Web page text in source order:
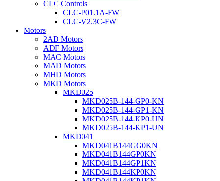
CLC Controls
CLC-P01.1A-FW
CLC-V2.3C-FW
Motors
2AD Motors
ADF Motors
MAC Motors
MAD Motors
MHD Motors
MKD Motors
MKD025
MKD025B-144-GP0-KN
MKD025B-144-GP1-KN
MKD025B-144-KP0-UN
MKD025B-144-KP1-UN
MKD041
MKD041B144GG0KN
MKD041B144GP0KN
MKD041B144GP1KN
MKD041B144KP0KN